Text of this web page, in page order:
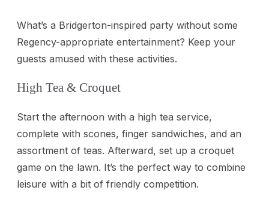
What’s a Bridgerton-inspired party without some
Regency-appropriate entertainment? Keep your
guests amused with these activities.
High Tea & Croquet
Start the afternoon with a high tea service,
complete with scones, finger sandwiches, and an
assortment of teas. Afterward, set up a croquet
game on the lawn. It’s the perfect way to combine
leisure with a bit of friendly competition.